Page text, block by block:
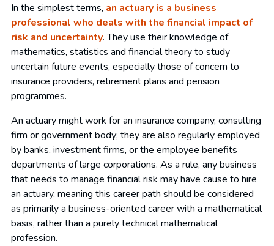
In the simplest terms, an actuary is a business
professional who deals with the financial impact of
risk and uncertainty. They use their knowledge of
mathematics, statistics and financial theory to study
uncertain future events, especially those of concern to
insurance providers, retirement plans and pension
programmes.
An actuary might work for an insurance company, consulting
firm or government body; they are also regularly employed
by banks, investment firms, or the employee benefits
departments of large corporations. As a rule, any business
that needs to manage financial risk may have cause to hire
an actuary, meaning this career path should be considered
as primarily a business-oriented career with a mathematical
basis, rather than a purely technical mathematical
profession.